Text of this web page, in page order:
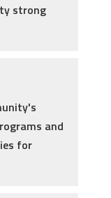
strong
and
for